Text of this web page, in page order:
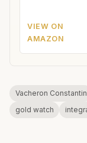
VIEW ON
AMAZON
Vacheron Constantin
gold watch